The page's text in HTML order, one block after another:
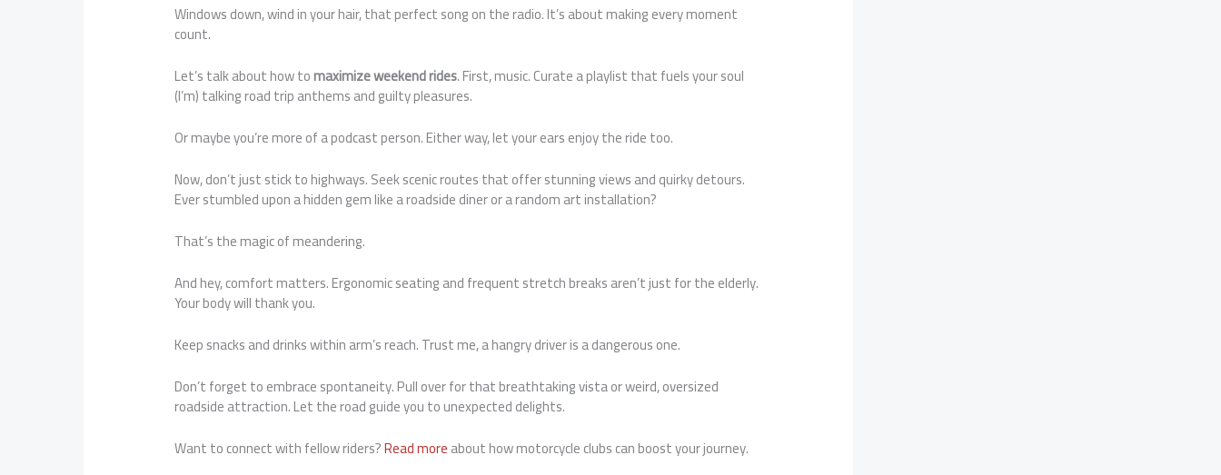
Windows down, wind in your hair, that perfect song on the radio. It’s about making every moment
count.
Let’s talk about how tomaximize weekend rides. First, music. Curate a playlist that fuels your soul
(I’m) talking road trip anthems and guilty pleasures.
Or maybe you’re more of a podcast person. Either way, let your ears enjoy the ride too.
Now, don’t just stick to highways. Seek scenic routes that offer stunning views and quirky detours.
Ever stumbled upon a hidden gem like a roadside diner or a random art installation?
That’s the magic of meandering.
And hey, comfort matters. Ergonomic seating and frequent stretch breaks aren’t just for the elderly.
Your body will thank you.
Keep snacks and drinks within arm’s reach. Trust me, a hangry driver is a dangerous one.
Don’t forget to embrace spontaneity. Pull over for that breathtaking vista or weird, oversized
roadside attraction. Let the road guide you to unexpected delights.
Want to connect with fellow riders?Read moreabout how motorcycle clubs can boost your journey.